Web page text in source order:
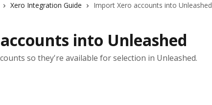
Xero Integration Guide Import Xero accounts into Unleashed
into Unleashed
so they're available for selection in Unleashed.